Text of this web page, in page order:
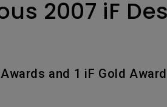
With HAS
2007 iF
and 1 iF Gold Award